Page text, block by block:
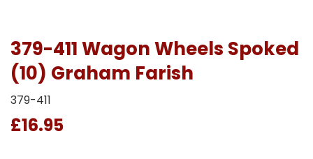
379-411 Wagon Wheels Spoked
(10) Graham Farish
379-411
£16.95